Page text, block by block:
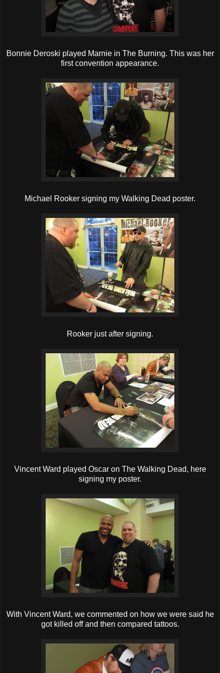
Bonnie Deroski played Marnie in The Burning. This was her
first convention appearance.
Michael Rooker signing my Walking Dead poster.
Rooker just after signing.
Vincent Ward played Oscar on The Walking Dead, here
signing my poster.
With Vincent Ward, we commented on how we were said he
got killed off and then compared tattoos.